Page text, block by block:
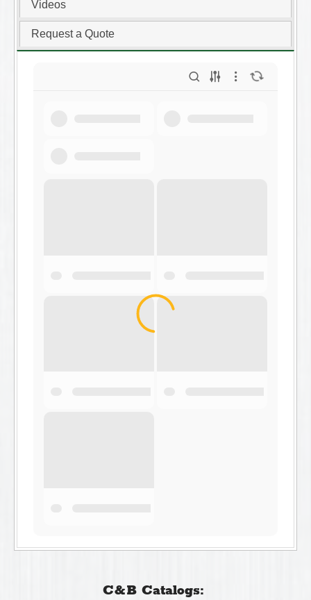
Videos
Request a Quote
C&B Catalogs: